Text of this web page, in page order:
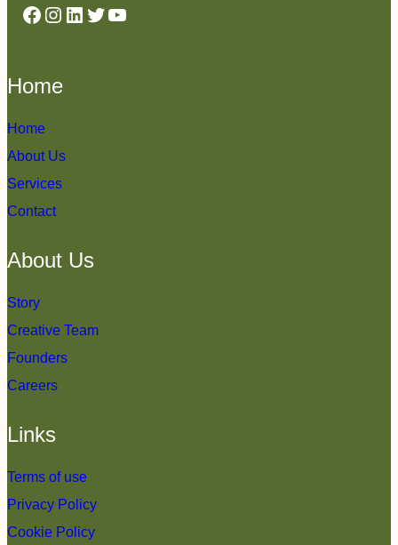
Facebook Instagram LinkedIn Twitter YouTube
Home
Home
About Us
Services
Contact
About Us
Story
Creative Team
Founders
Careers
Links
Terms of use
Privacy Policy
Cookie Policy